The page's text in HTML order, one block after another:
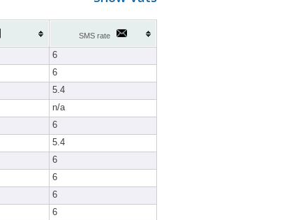
SMS rate
6
6
5.4
n/a
6
5.4
6
6
6
6